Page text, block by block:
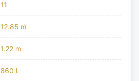
11
12.85 m
1.22 m
860 L